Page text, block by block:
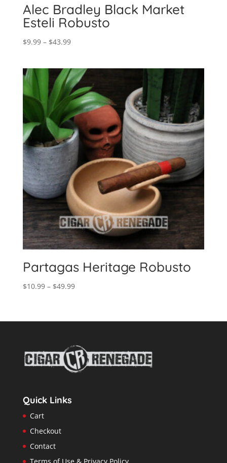
Alec Bradley Black Market
Esteli Robusto
$9.99 – $43.99Price
through
$43.99
Partagas Heritage Robusto
$10.99 – $49.99Price
through
Quick Links
Cart
Checkout
Contact